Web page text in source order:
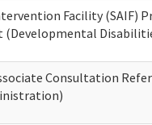
Facility (SAIF)
Consultation